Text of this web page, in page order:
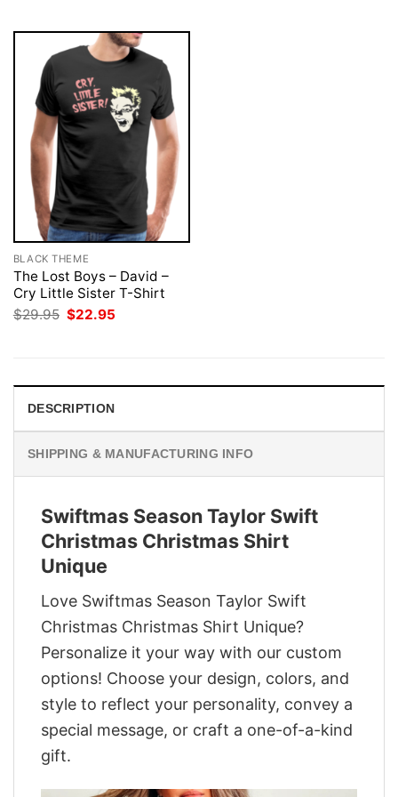
BLACK THEME
The Lost Boys – David –
Cry Little Sister T-Shirt
$29.95 Original
price
$22.95
DESCRIPTION
SHIPPING & MANUFACTURING INFO
Swiftmas Season Taylor Swift
Christmas Christmas Shirt
Unique
Love Swiftmas Season Taylor Swift
Christmas Christmas Shirt Unique?
Personalize it your way with our custom
options! Choose your design, colors, and
style to reflect your personality, convey a
special message, or craft a one-of-a-kind
gift.